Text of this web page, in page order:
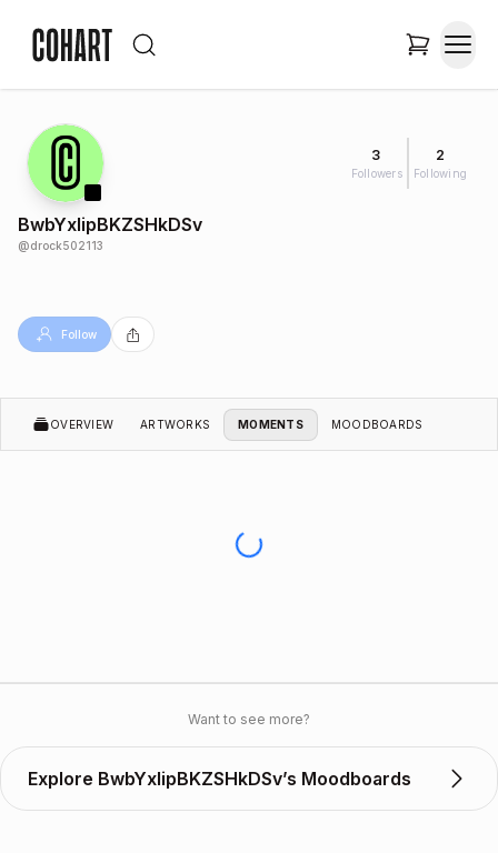
3
Followers
2
Following
BwbYxIipBKZSHkDSv
@drock502113
Follow
OVERVIEW ARTWORKS MOMENTS MOODBOARDS
Want to see more?
Explore BwbYxIipBKZSHkDSv’s Moodboards